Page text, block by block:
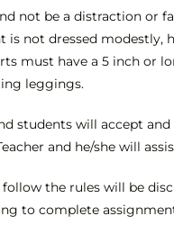
not be a distraction or
not dressed modestly,
must have a 5 inch or
leggings.
students will accept
and he/she will
the rules will be
to complete